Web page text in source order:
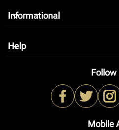
Informational
keyboard_arrow_down
Help
keyboard_arrow_down
Follow
Mobile